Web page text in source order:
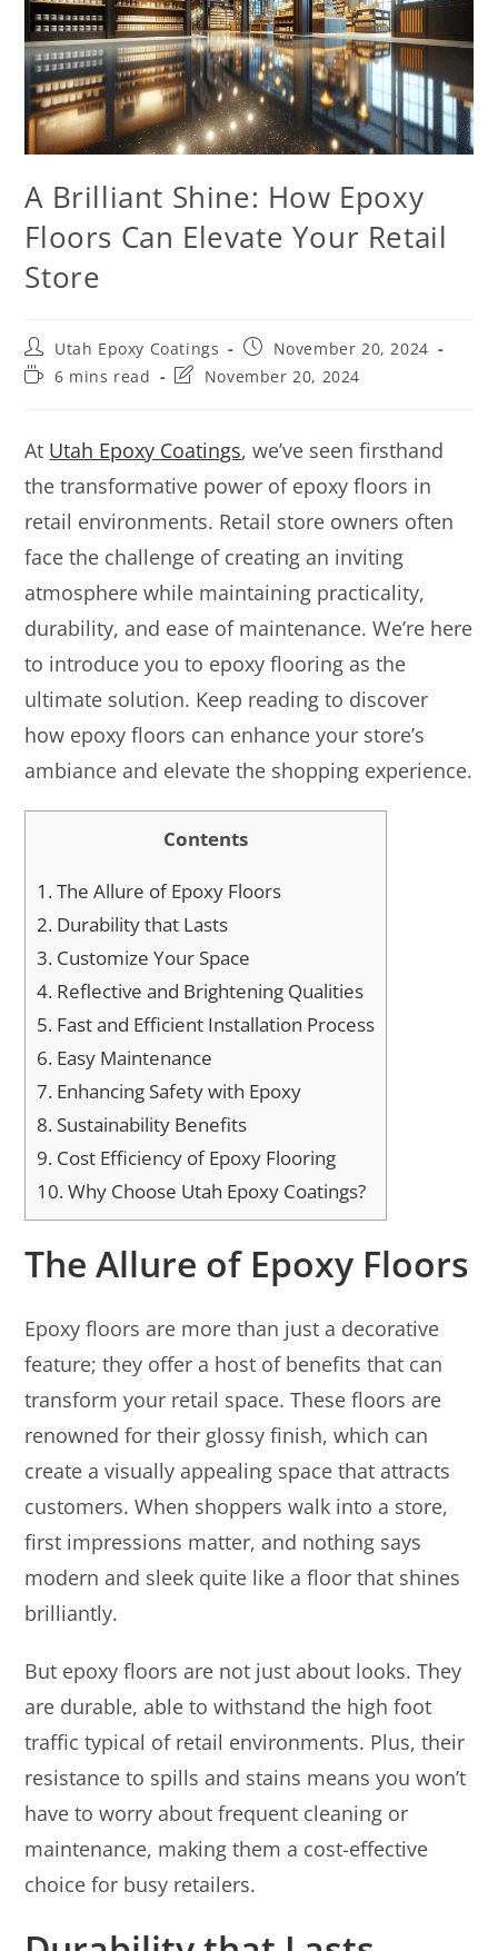
A Brilliant Shine: How Epoxy
Floors Can Elevate Your Retail
Store
Utah Epoxy Coatings
November 20, 2024
6 mins read
November 20, 2024
At Utah Epoxy Coatings, we’ve seen firsthand
the transformative power of epoxy floors in
retail environments. Retail store owners often
face the challenge of creating an inviting
atmosphere while maintaining practicality,
durability, and ease of maintenance. We’re here
to introduce you to epoxy flooring as the
ultimate solution. Keep reading to discover
how epoxy floors can enhance your store’s
ambiance and elevate the shopping experience.
Contents
1.The Allure of Epoxy Floors
2. Durability that Lasts
3. Customize Your Space
4. Reflective and Brightening Qualities
5. Fast and Efficient Installation Process
6. Easy Maintenance
7. Enhancing Safety with Epoxy
8. Sustainability Benefits
9. Cost Efficiency of Epoxy Flooring
10.Why Choose Utah Epoxy Coatings?
The Allure of Epoxy Floors
Epoxy floors are more than just a decorative
feature; they offer a host of benefits that can
transform your retail space. These floors are
renowned for their glossy finish, which can
create a visually appealing space that attracts
customers. When shoppers walk into a store,
first impressions matter, and nothing says
modern and sleek quite like a floor that shines
brilliantly.
But epoxy floors are not just about looks. They
are durable, able to withstand the high foot
traffic typical of retail environments. Plus, their
resistance to spills and stains means you won’t
have to worry about frequent cleaning or
maintenance, making them a cost-effective
choice for busy retailers.